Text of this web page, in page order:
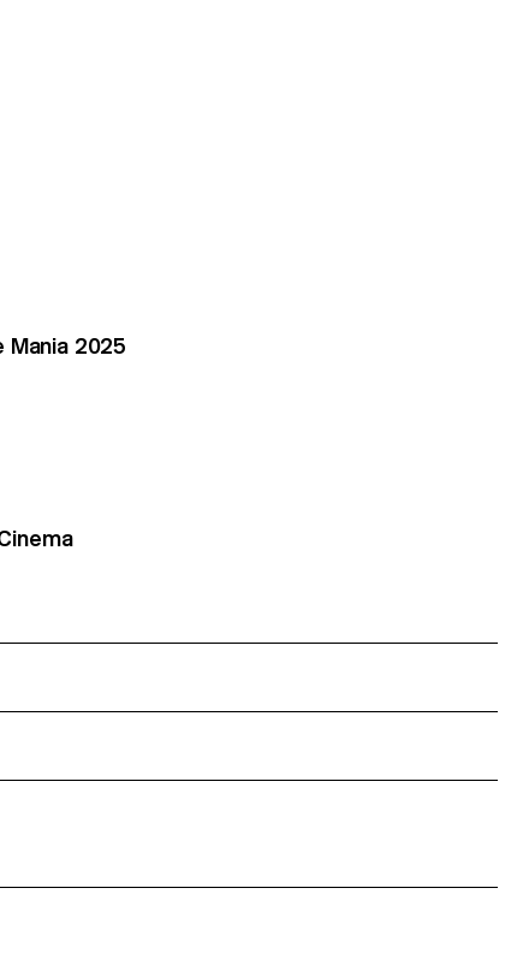
Mania 2025